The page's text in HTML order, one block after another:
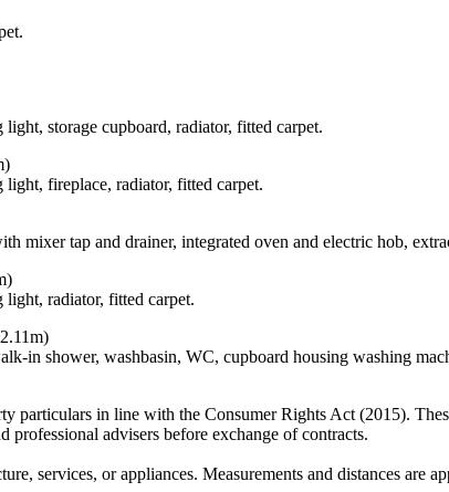
storage cupboard, radiator, fitted carpet.
fireplace, radiator, fitted carpet.
mixer tap and drainer, integrated oven and electric hob,
radiator, fitted carpet.
in shower, washbasin, WC, cupboard housing washing
particulars in line with the Consumer Rights Act (2015).
advisers before exchange of contracts.
services, or appliances. Measurements and distances